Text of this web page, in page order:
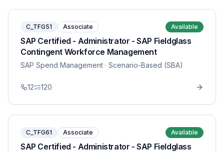
C_TFG51 Associate Available
SAP Certified - Administrator - SAP Fieldglass
Contingent Workforce Management
SAP Spend Management · Scenario-Based (SBA)
12 120
C_TFG61 Associate Available
SAP Certified - Administrator - SAP Fieldglass